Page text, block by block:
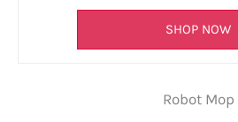
SHOP NOW
Robot Mop